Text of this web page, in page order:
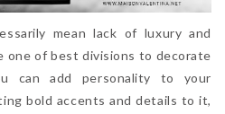
mean lack of luxury and
one of best divisions to decorate
can add personality to your
bold accents and details to it,